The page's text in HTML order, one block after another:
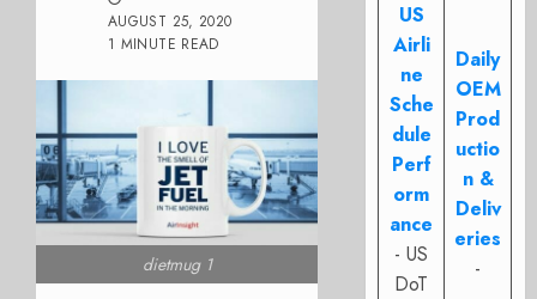
AUGUST 25, 2020
1 MINUTE READ
dietmug 1
US
Airli
ne
Sche
dule
Perf
orm
ance
- US
DoT
Daily
OEM
Prod
uctio
n &
Deliv
eries
-